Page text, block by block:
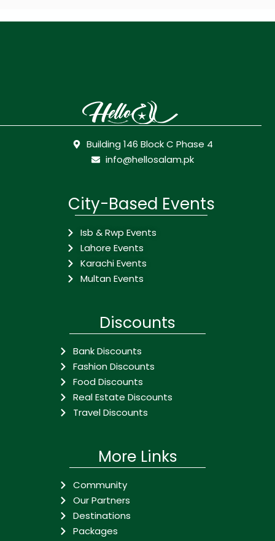
Building 146 Block C Phase 4
info@hellosalam.pk
City-Based Events
Isb & Rwp Events
Lahore Events
Karachi Events
Multan Events
Discounts
Bank Discounts
Fashion Discounts
Food Discounts
Real Estate Discounts
Travel Discounts
More Links
Community
Our Partners
Destinations
Packages